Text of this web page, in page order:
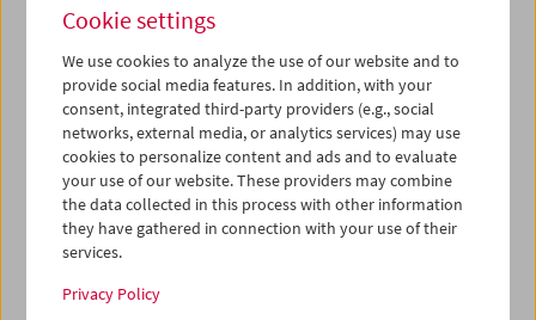
22
23 24
29
30 01 02 03 04
05
06
07 08 09 10 11
iCalender
Program booklet (PDF in German)
English language or subtitles
Cookie settings
We use cookies to analyze the use of our website and to
provide social media features. In addition, with your
consent, integrated third-party providers (e.g., social
networks, external media, or analytics services) may use
cookies to personalize content and ads and to evaluate
your use of our website. These providers may combine
the data collected in this process with other information
they have gathered in connection with your use of their
services.
Privacy Policy